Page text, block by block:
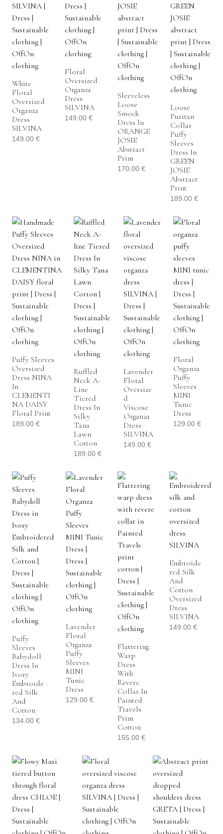
White
Floral
Oversized
Organza
Dress
SILVINA
149.00 €
Floral
Oversized
Organza
Dress
SILVINA
149.00 €
Sleeveless
Loose
Smock
Dress In
ORANGE
JOSIE
Abstract
Print
170.00 €
Loose
Puritan
Collar
Puffy
Sleeves
Dress In
GREEN
JOSIE
Abstract
Print
189.00 €
Puffy Sleeves
Oversized
Dress NINA
In
CLEMENTI
NA DAISY
Floral Print
189.00 €
Ruffled
Neck A-
Line
Tiered
Dress In
Silky
Tana
Lawn
Cotton
189.00 €
Lavender
Floral
Oversize
D
Viscose
Organza
Dress
SILVINA
149.00 €
Floral
Organza
Puffy
Sleeves
MINI
Tunic
Dress
129.00 €
Puffy
Sleeves
Babydoll
Dress In
Ivory
Embroide
Red Silk
And
Cotton
134.00 €
Lavender
Floral
Organza
Puffy
Sleeves
MINI
Tunic
Dress
129.00 €
Flattering
Warp
Dress
With
Revere
Collar In
Painted
Travels
Print
Cotton
155.00 €
Embroide
Red Silk
And
Cotton
Oversized
Dress
SILVINA
149.00 €